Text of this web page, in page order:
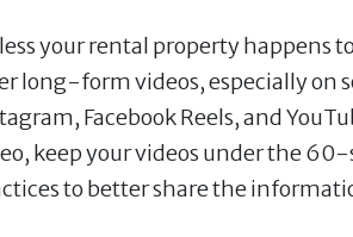
your rental property happens
long-form videos, especially on
Facebook Reels, and
keep your videos under the
to better share the